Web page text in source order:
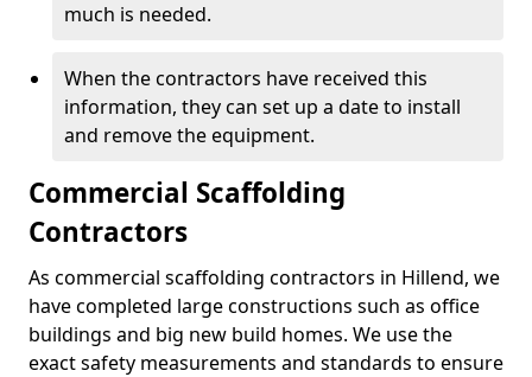
much is needed.
When the contractors have received this
information, they can set up a date to install
and remove the equipment.
Commercial Scaffolding
Contractors
As commercial scaffolding contractors in Hillend, we
have completed large constructions such as office
buildings and big new build homes. We use the
exact safety measurements and standards to ensure